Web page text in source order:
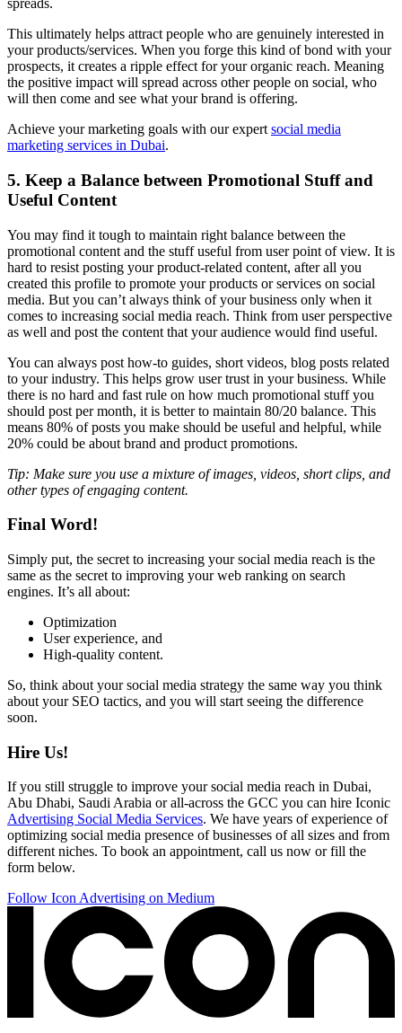
spreads.
This ultimately helps attract people who are genuinely interested in
your products/services. When you forge this kind of bond with your
prospects, it creates a ripple effect for your organic reach. Meaning
the positive impact will spread across other people on social, who
will then come and see what your brand is offering.
Achieve your marketing goals with our expert social media
marketing services in Dubai.
5. Keep a Balance between Promotional Stuff and
Useful Content
You may find it tough to maintain right balance between the
promotional content and the stuff useful from user point of view. It is
hard to resist posting your product-related content, after all you
created this profile to promote your products or services on social
media. But you can’t always think of your business only when it
comes to increasing social media reach. Think from user perspective
as well and post the content that your audience would find useful.
You can always post how-to guides, short videos, blog posts related
to your industry. This helps grow user trust in your business. While
there is no hard and fast rule on how much promotional stuff you
should post per month, it is better to maintain 80/20 balance. This
means 80% of posts you make should be useful and helpful, while
20% could be about brand and product promotions.
Tip: Make sure you use a mixture of images, videos, short clips, and
other types of engaging content.
Final Word!
Simply put, the secret to increasing your social media reach is the
same as the secret to improving your web ranking on search
engines. It’s all about:
Optimization
User experience, and
High-quality content.
So, think about your social media strategy the same way you think
about your SEO tactics, and you will start seeing the difference
soon.
Hire Us!
If you still struggle to improve your social media reach in Dubai,
Abu Dhabi, Saudi Arabia or all-across the GCC you can hire Iconic
Advertising Social Media Services. We have years of experience of
optimizing social media presence of businesses of all sizes and from
different niches. To book an appointment, call us now or fill the
form below.
Follow Icon Advertising on Medium